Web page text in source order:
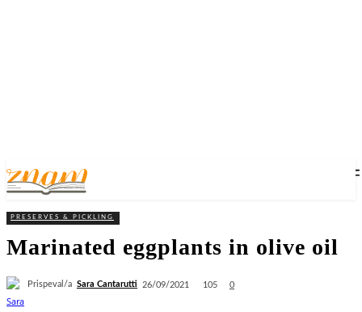
PRESERVES & PICKLING
Marinated eggplants in olive oil
Prispeval/a Sara Cantarutti 26/09/2021 105 0